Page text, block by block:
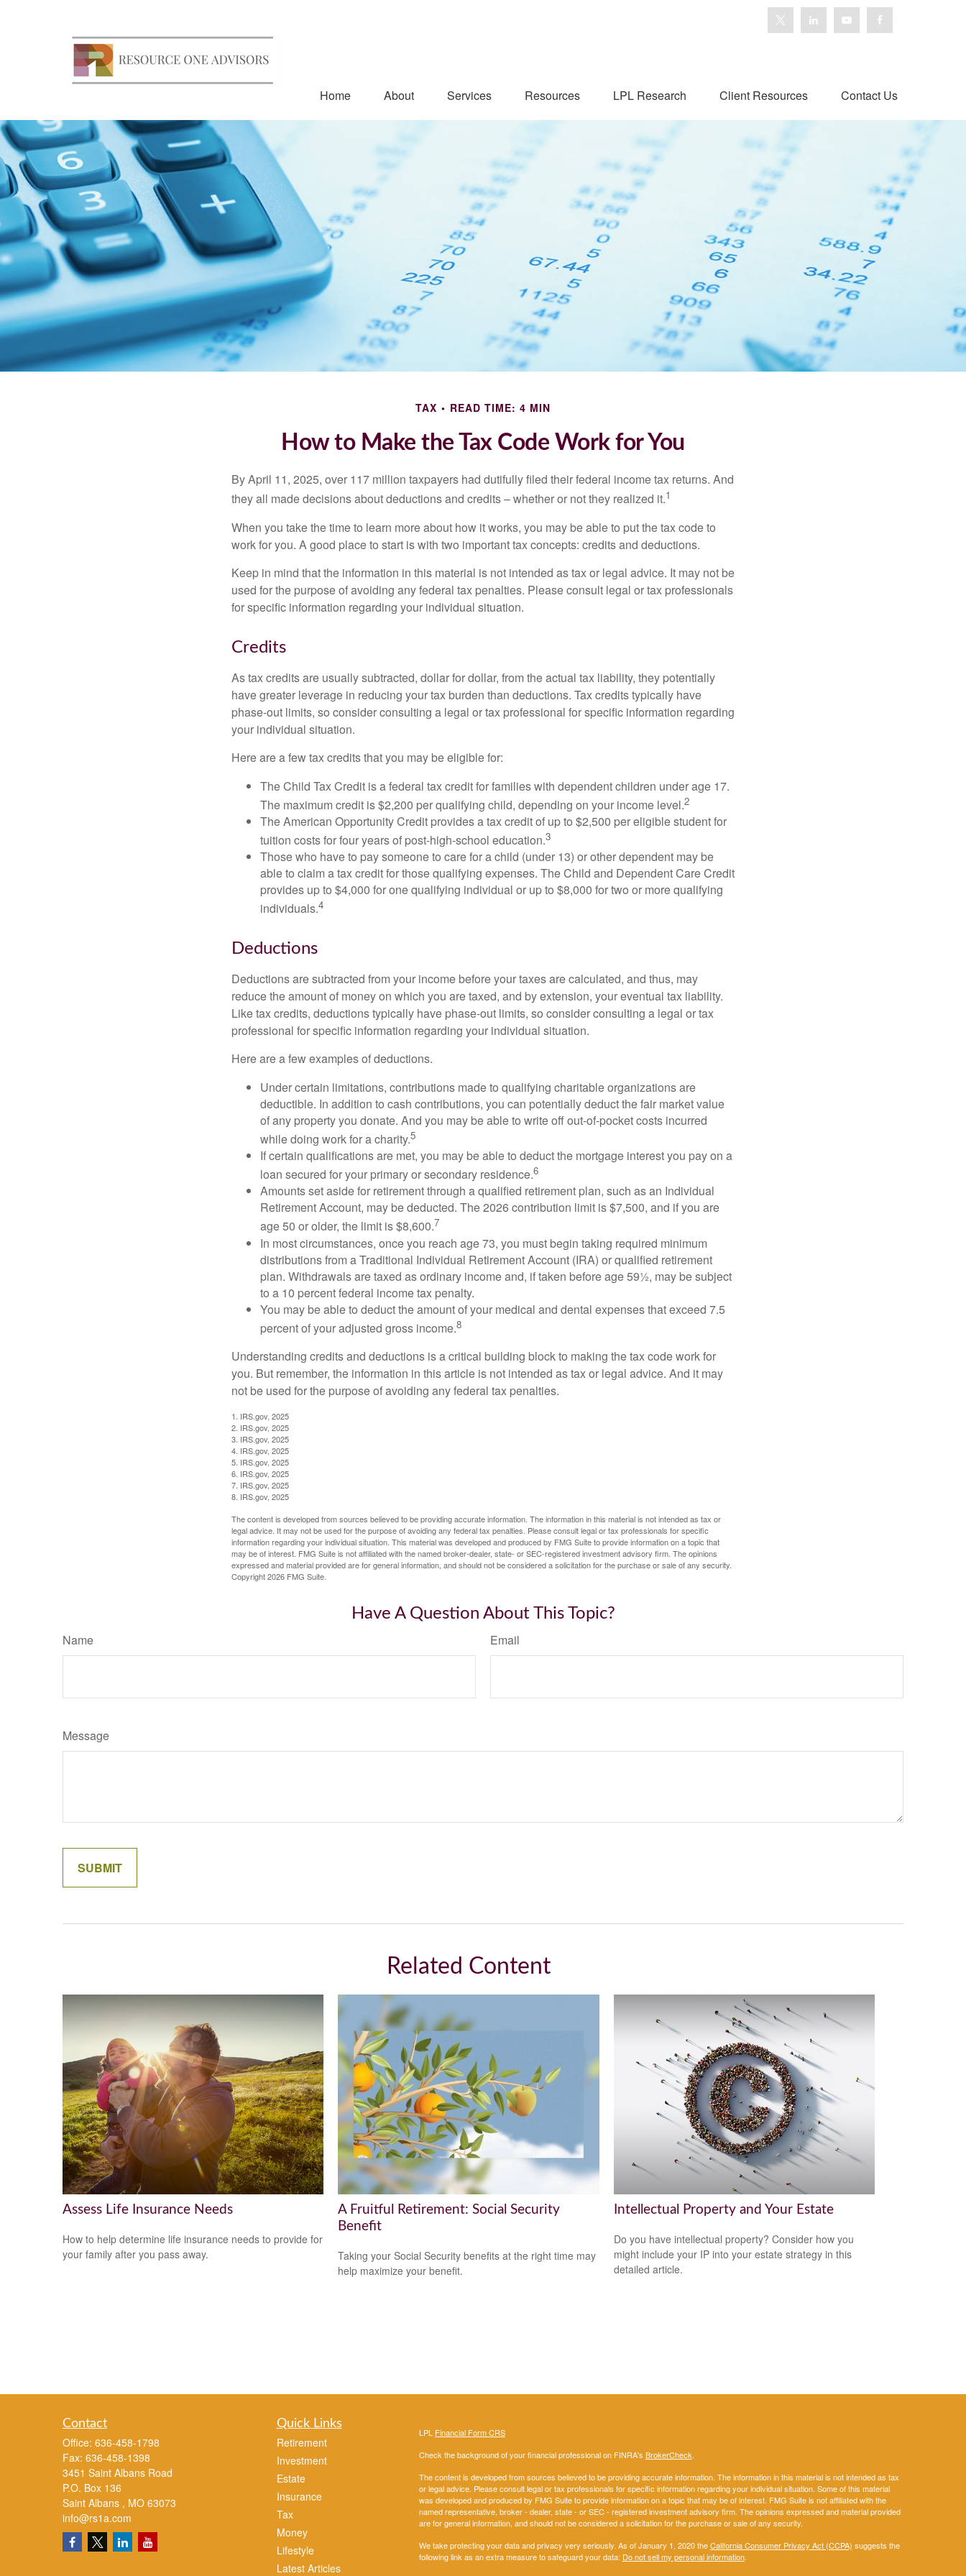
Home About Services Resources LPL Research Client Resources Contact Us
TAX READ TIME: 4 MIN
How to Make the Tax Code Work for You
By April 11, 2025, over 117 million taxpayers had dutifully filed their federal income tax returns. And
they all made decisions about deductions and credits – whether or not they realized it.1
When you take the time to learn more about how it works, you may be able to put the tax code to
work for you. A good place to start is with two important tax concepts: credits and deductions.
Keep in mind that the information in this material is not intended as tax or legal advice. It may not be
used for the purpose of avoiding any federal tax penalties. Please consult legal or tax professionals
for specific information regarding your individual situation.
Credits
As tax credits are usually subtracted, dollar for dollar, from the actual tax liability, they potentially
have greater leverage in reducing your tax burden than deductions. Tax credits typically have
phase-out limits, so consider consulting a legal or tax professional for specific information regarding
your individual situation.
Here are a few tax credits that you may be eligible for:
The Child Tax Credit is a federal tax credit for families with dependent children under age 17.
The maximum credit is $2,200 per qualifying child, depending on your income level.2
The American Opportunity Credit provides a tax credit of up to $2,500 per eligible student for
tuition costs for four years of post-high-school education.3
Those who have to pay someone to care for a child (under 13) or other dependent may be
able to claim a tax credit for those qualifying expenses. The Child and Dependent Care Credit
provides up to $4,000 for one qualifying individual or up to $8,000 for two or more qualifying
individuals.4
Deductions
Deductions are subtracted from your income before your taxes are calculated, and thus, may
reduce the amount of money on which you are taxed, and by extension, your eventual tax liability.
Like tax credits, deductions typically have phase-out limits, so consider consulting a legal or tax
professional for specific information regarding your individual situation.
Here are a few examples of deductions.
Under certain limitations, contributions made to qualifying charitable organizations are
deductible. In addition to cash contributions, you can potentially deduct the fair market value
of any property you donate. And you may be able to write off out-of-pocket costs incurred
while doing work for a charity.5
If certain qualifications are met, you may be able to deduct the mortgage interest you pay on a
loan secured for your primary or secondary residence.6
Amounts set aside for retirement through a qualified retirement plan, such as an Individual
Retirement Account, may be deducted. The 2026 contribution limit is $7,500, and if you are
age 50 or older, the limit is $8,600.7
In most circumstances, once you reach age 73, you must begin taking required minimum
distributions from a Traditional Individual Retirement Account (IRA) or qualified retirement
plan. Withdrawals are taxed as ordinary income and, if taken before age 59½, may be subject
to a 10 percent federal income tax penalty.
You may be able to deduct the amount of your medical and dental expenses that exceed 7.5
percent of your adjusted gross income.8
Understanding credits and deductions is a critical building block to making the tax code work for
you. But remember, the information in this article is not intended as tax or legal advice. And it may
not be used for the purpose of avoiding any federal tax penalties.
1. IRS.gov, 2025
2. IRS.gov, 2025
3. IRS.gov, 2025
4. IRS.gov, 2025
5. IRS.gov, 2025
6. IRS.gov, 2025
7. IRS.gov, 2025
8. IRS.gov, 2025
The content is developed from sources believed to be providing accurate information. The information in this material is not intended as tax or
legal advice. It may not be used for the purpose of avoiding any federal tax penalties. Please consult legal or tax professionals for specific
information regarding your individual situation. This material was developed and produced by FMG Suite to provide information on a topic that
may be of interest. FMG Suite is not affiliated with the named broker-dealer, state- or SEC-registered investment advisory firm. The opinions
expressed and material provided are for general information, and should not be considered a solicitation for the purchase or sale of any security.
Copyright2026 FMG Suite.
Have A Question About This Topic?
Name Email
Message
Related Content
Assess Life Insurance Needs
How to help determine life insurance needs to provide for
your family after you pass away.
A Fruitful Retirement: Social Security
Benefit
Taking your Social Security benefits at the right time may
help maximize your benefit.
Intellectual Property and Your Estate
Do you have intellectual property? Consider how you
might include your IP into your estate strategy in this
detailed article.
Contact
Office: 636-458-1798
Fax: 636-458-1398
3451 Saint Albans Road
P.O. Box 136
Saint Albans , MO 63073
info@rs1a.com
Quick Links
Retirement
Investment
Estate
Insurance
Tax
Money
Lifestyle
Latest Articles
LPL Financial Form CRS
Check the background of your financial professional on FINRA's BrokerCheck.
The content is developed from sources believed to be providing accurate information. The information in this material is not intended as tax
or legal advice. Please consult legal or tax professionals for specific information regarding your individual situation. Some of this material
was developed and produced by FMG Suite to provide information on a topic that may be of interest. FMG Suite is not affiliated with the
named representative, broker - dealer, state - or SEC - registered investment advisory firm. The opinions expressed and material provided
are for general information, and should not be considered a solicitation for the purchase or sale of any security.
We take protecting your data and privacy very seriously. As of January 1, 2020 theCalifornia Consumer Privacy Act (CCPA) suggests the
following link as an extra measure to safeguard your data: Do not sell my personal information.